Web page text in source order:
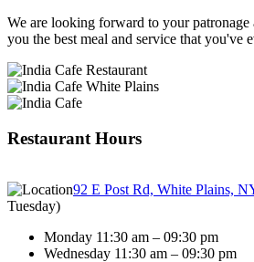
We are looking forward to your patronage
you the best meal and service that you've
Restaurant Hours
92 E Post Rd, White Plains,
Tuesday)
Monday 11:30 am – 09:30 pm
Wednesday 11:30 am – 09:30 pm